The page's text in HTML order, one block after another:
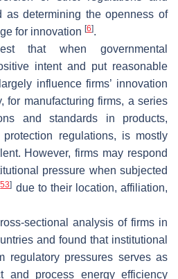
as determining the openness of
for innovation [6].
that when governmental
intent and put reasonable
influence firms’ innovation
for manufacturing firms, a series
and standards in products,
regulations, is mostly
However, firms may respond
pressure when subjected
[53] due to their location, affiliation,
sectional analysis of firms in
and found that institutional
regulatory pressures serves as
and process energy efficiency